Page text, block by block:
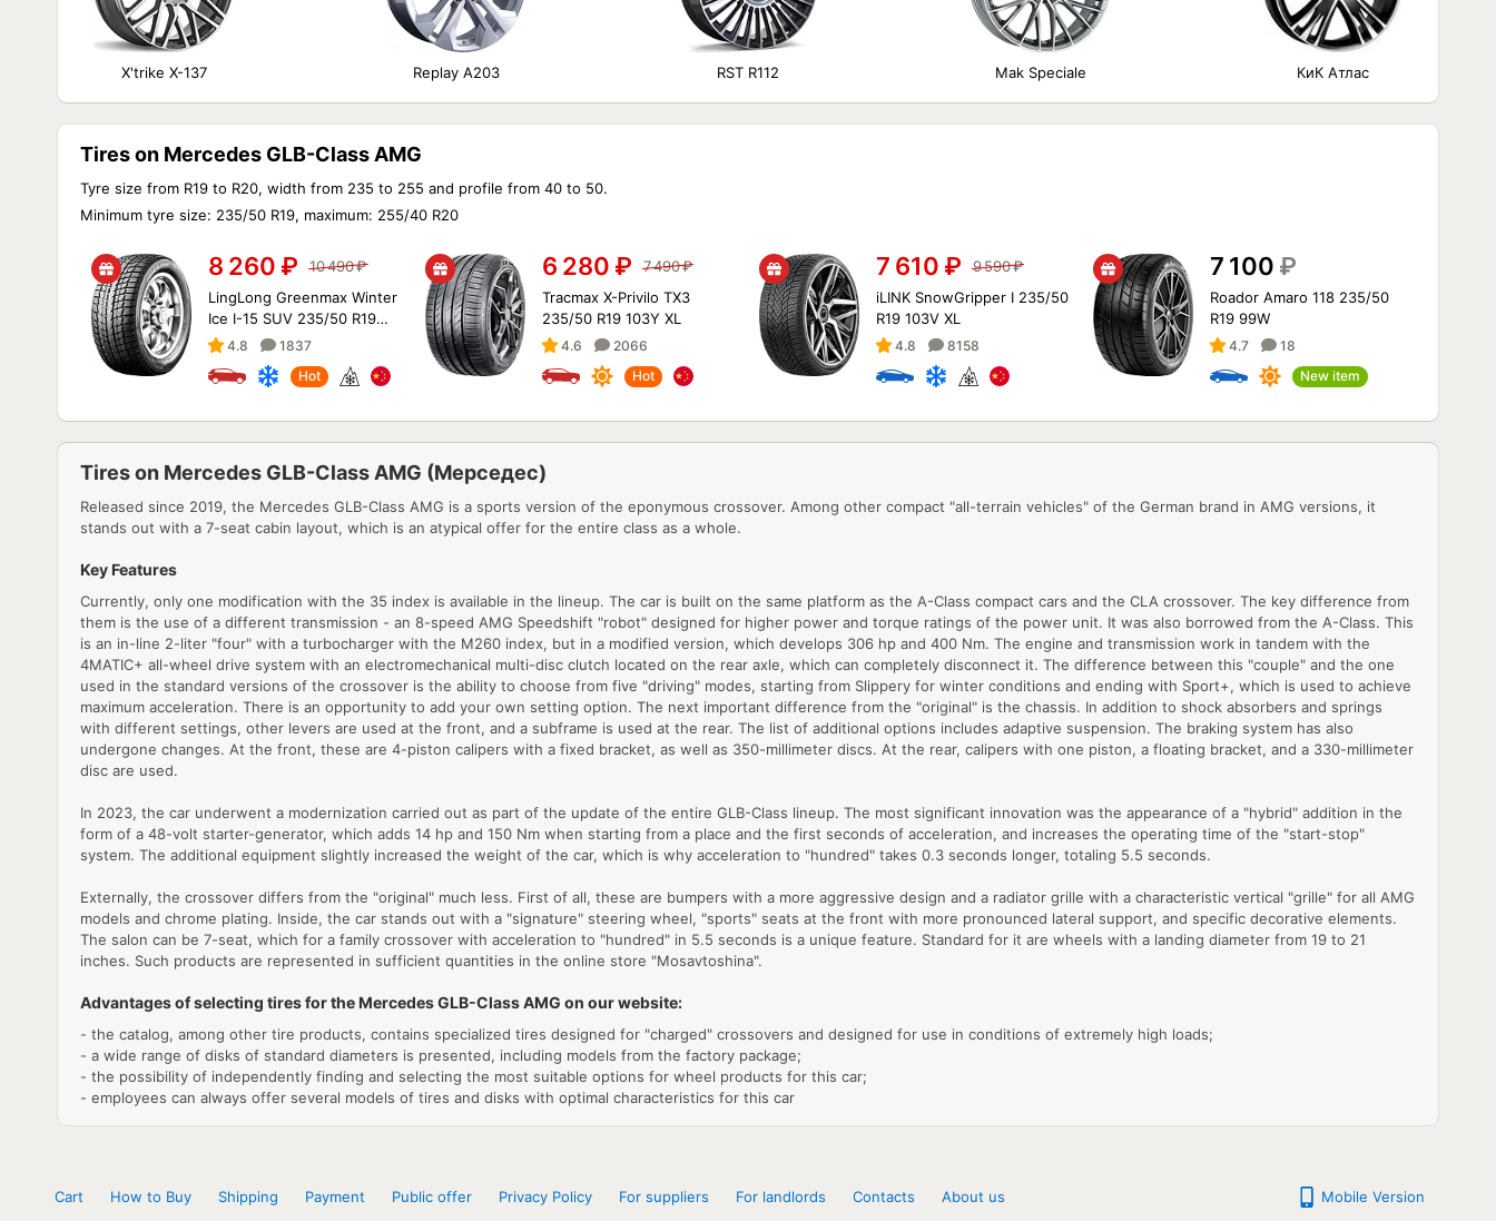
X'trike X-137 Replay A203 RST R112 Mak Speciale КиК Атлас
Tires on Mercedes GLB-Class AMG
Tyre size from R19 to R20, width from 235 to 255 and profile from 40 to 50.
Minimum tyre size: 235/50 R19, maximum: 255/40 R20
8 260 ₽ 10 490₽
LingLong Greenmax Winter
Ice I-15 SUV 235/50 R19
99T4.8
1837
Hot
6 280 ₽ 7 490₽
Tracmax X-Privilo TX3
235/50 R19 103Y XL
4.6
2066
Hot
7 610 ₽ 9 590₽
iLINK SnowGripper I 235/50
R19 103V XL
4.8 8158
7 100 ₽
Roador Amaro 118 235/50
R19 99W
4.7
18
New item
Tires on Mercedes GLB-Class AMG (Мерседес)
Released since 2019, the Mercedes GLB-Class AMG is a sports version of the eponymous crossover. Among other compact "all-terrain vehicles" of the German brand in AMG versions, it
stands out with a 7-seat cabin layout, which is an atypical offer for the entire class as a whole.
Key Features
Currently, only one modification with the 35 index is available in the lineup. The car is built on the same platform as the A-Class compact cars and the CLA crossover. The key difference from
them is the use of a different transmission - an 8-speed AMG Speedshift "robot" designed for higher power and torque ratings of the power unit. It was also borrowed from the A-Class. This
is an in-line 2-liter "four" with a turbocharger with the M260 index, but in a modified version, which develops 306 hp and 400 Nm. The engine and transmission work in tandem with the
4MATIC+ all-wheel drive system with an electromechanical multi-disc clutch located on the rear axle, which can completely disconnect it. The difference between this "couple" and the one
used in the standard versions of the crossover is the ability to choose from five "driving" modes, starting from Slippery for winter conditions and ending with Sport+, which is used to achieve
maximum acceleration. There is an opportunity to add your own setting option. The next important difference from the "original" is the chassis. In addition to shock absorbers and springs
with different settings, other levers are used at the front, and a subframe is used at the rear. The list of additional options includes adaptive suspension. The braking system has also
undergone changes. At the front, these are 4-piston calipers with a fixed bracket, as well as 350-millimeter discs. At the rear, calipers with one piston, a floating bracket, and a 330-millimeter
disc are used.
In 2023, the car underwent a modernization carried out as part of the update of the entire GLB-Class lineup. The most significant innovation was the appearance of a "hybrid" addition in the
form of a 48-volt starter-generator, which adds 14 hp and 150 Nm when starting from a place and the first seconds of acceleration, and increases the operating time of the "start-stop"
system. The additional equipment slightly increased the weight of the car, which is why acceleration to "hundred" takes 0.3 seconds longer, totaling 5.5 seconds.
Externally, the crossover differs from the "original" much less. First of all, these are bumpers with a more aggressive design and a radiator grille with a characteristic vertical "grille" for all AMG
models and chrome plating. Inside, the car stands out with a "signature" steering wheel, "sports" seats at the front with more pronounced lateral support, and specific decorative elements.
The salon can be 7-seat, which for a family crossover with acceleration to "hundred" in 5.5 seconds is a unique feature. Standard for it are wheels with a landing diameter from 19 to 21
inches. Such products are represented in sufficient quantities in the online store "Mosavtoshina".
Advantages of selecting tires for the Mercedes GLB-Class AMG on our website:
- the catalog, among other tire products, contains specialized tires designed for "charged" crossovers and designed for use in conditions of extremely high loads;
- a wide range of disks of standard diameters is presented, including models from the factory package;
- the possibility of independently finding and selecting the most suitable options for wheel products for this car;
- employees can always offer several models of tires and disks with optimal characteristics for this car
Cart How to Buy Shipping Payment Public offer Privacy Policy For suppliers For landlords Contacts About us Mobile Version